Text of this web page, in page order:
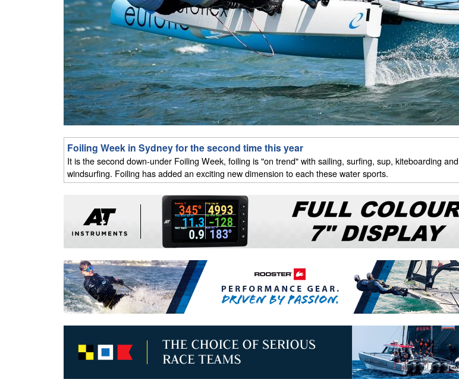
Foiling Week in Sydney for the second time this year
It is the second down-under Foiling Week, foiling is "on trend" with sailing, surfing, sup, kiteboarding and
windsurfing. Foiling has added an exciting new dimension to each these water sports.